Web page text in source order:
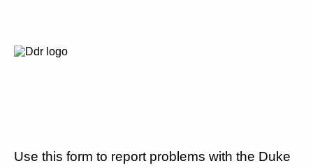
Use this form to report problems with the Duke